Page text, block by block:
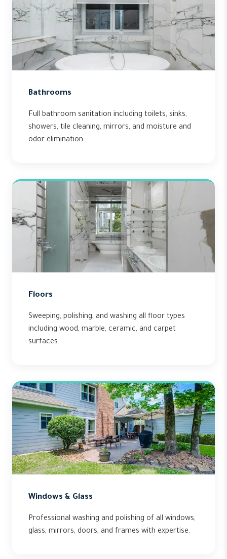
Bathrooms
Full bathroom sanitation including toilets, sinks,
showers, tile cleaning, mirrors, and moisture and
odor elimination.
Floors
Sweeping, polishing, and washing all floor types
including wood, marble, ceramic, and carpet
surfaces.
Windows & Glass
Professional washing and polishing of all windows,
glass, mirrors, doors, and frames with expertise.